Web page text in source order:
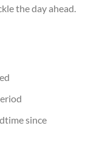
the day ahead.
since